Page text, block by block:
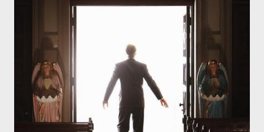
aboard Oceanic Flight 815 ? Why did Locke want to kill Jacob?
What caused The Incident? What was in the box and just what
lies in the shadow of the statue? We got the answers to these
in a two-hour season finale that didn't quite pack the same
emotional wallop of previous season ...